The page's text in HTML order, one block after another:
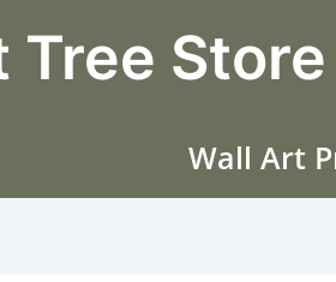
Tree Store
Wall Art